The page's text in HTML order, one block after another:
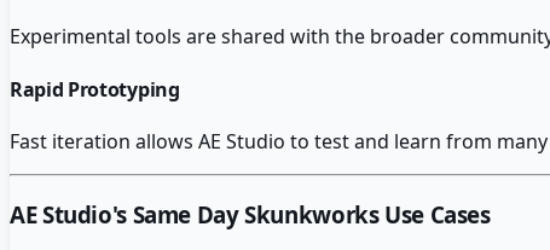
Experimental tools are shared with the broader
Rapid Prototyping
Fast iteration allows AE Studio to test and learn from
AE Studio's Same Day SkunkworksUse Cases